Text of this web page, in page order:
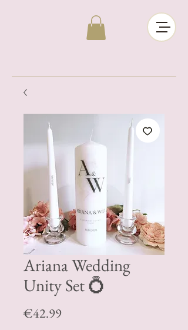
Ariana Wedding
Unity Set 💍
€42.99Price